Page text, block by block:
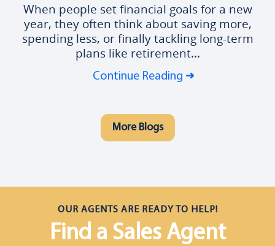
When people set financial goals for a new
year, they often think about saving more,
spending less, or finally tackling long-term
plans like retirement...
Continue Reading
More Blogs
OUR AGENTS ARE READY TO HELP!
Find a Sales Agent